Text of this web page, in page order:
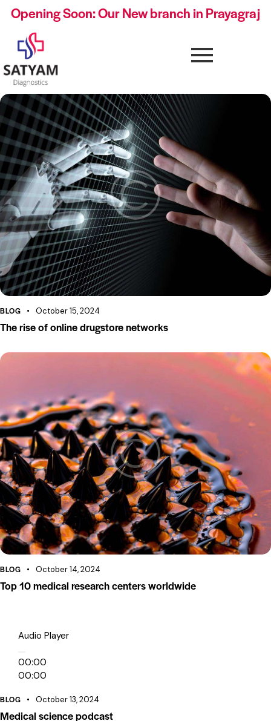
Opening Soon: Our New branch in Prayagraj
BLOG October 15, 2024
The rise of online drugstore networks
BLOG October 14, 2024
Top 10 medical research centers worldwide
Audio Player
00:00
00:00
BLOG October 13, 2024
Medical science podcast